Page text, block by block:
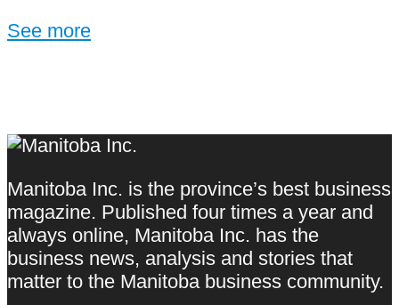
See more
Manitoba Inc. is the province’s best business
magazine. Published four times a year and
always online, Manitoba Inc. has the
business news, analysis and stories that
matter to the Manitoba business community.